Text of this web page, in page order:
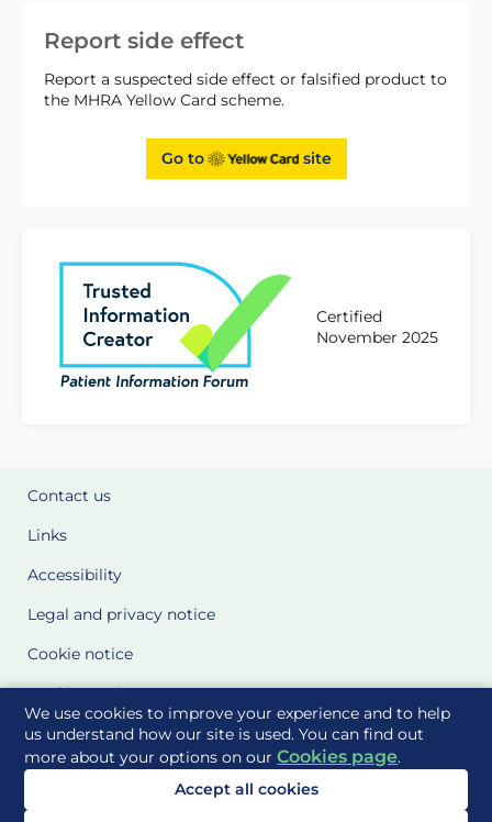
We use cookies to improve your experience and to help
us understand how our site is used. You can find out
more about your options on ourCookies page.
Accept all cookies
Report side effect
Report a suspected side effect or falsified product to
the MHRA Yellow Card scheme.
Go to site
Certified
November 2025
Contact us
Links
Accessibility
Legal and privacy notice
Cookie notice
Cookie Settings
Glossary
Site Maps